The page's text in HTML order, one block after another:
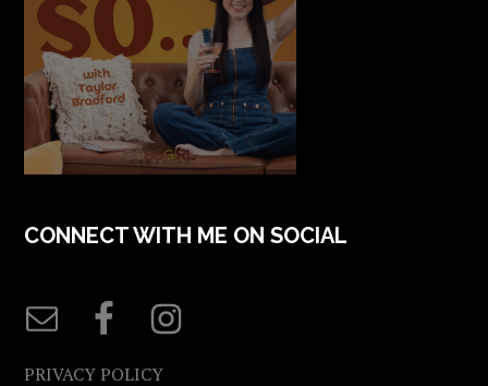
CONNECT WITH ME ON SOCIAL
PRIVACY POLICY